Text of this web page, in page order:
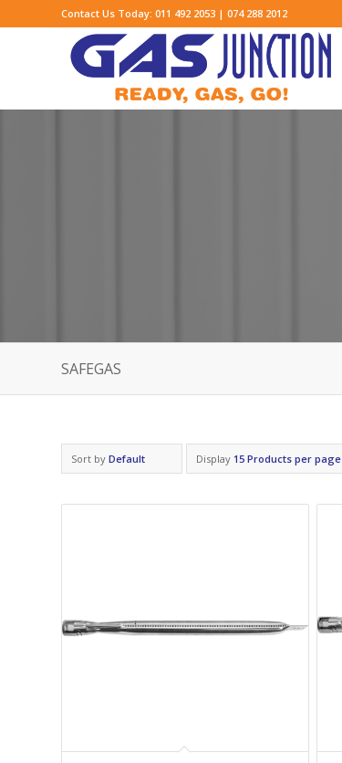
Contact Us Today: 011 492 2053 | 074 288 2012
SAFEGAS
Sort by Default Display 15 Products per page